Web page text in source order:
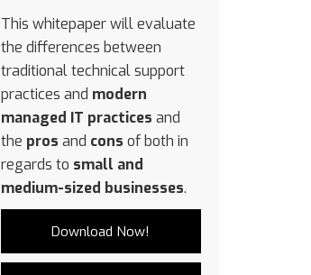
This whitepaper will evaluate
the differences between
traditional technical support
practices and modern
managed IT practices and
the pros and cons of both in
regards to small and
medium-sized businesses.
Download Now!